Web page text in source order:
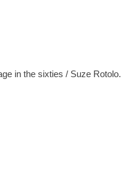
in the sixties / Suze Rotolo.